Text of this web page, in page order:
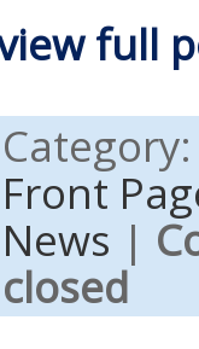
full
Front
News |
closed